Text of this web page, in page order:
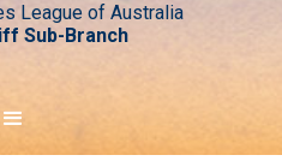
League of Australia
Sub-Branch